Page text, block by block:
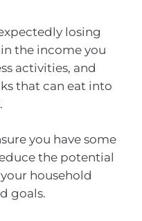
losing
the income you
activities, and
that can eat into
you have some
the potential
household
goals.